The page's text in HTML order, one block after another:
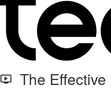
The Effective